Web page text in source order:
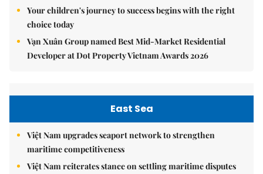
Your children's journey to success begins with the right
choice today
Vạn Xuân Group named Best Mid-Market Residential
Developer at Dot Property Vietnam Awards 2026
East Sea
Việt Nam upgrades seaport network to strengthen
maritime competitiveness
Việt Nam reiterates stance on settling maritime disputes